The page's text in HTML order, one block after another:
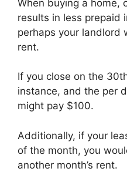
When buying a home,
results in less prepaid
perhaps your landlord
rent.
If you close on the
instance, and the per
might pay $100.
Additionally, if your
of the month, you
another month’s rent.